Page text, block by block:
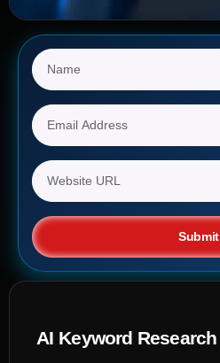
Submit
AI Keyword Research